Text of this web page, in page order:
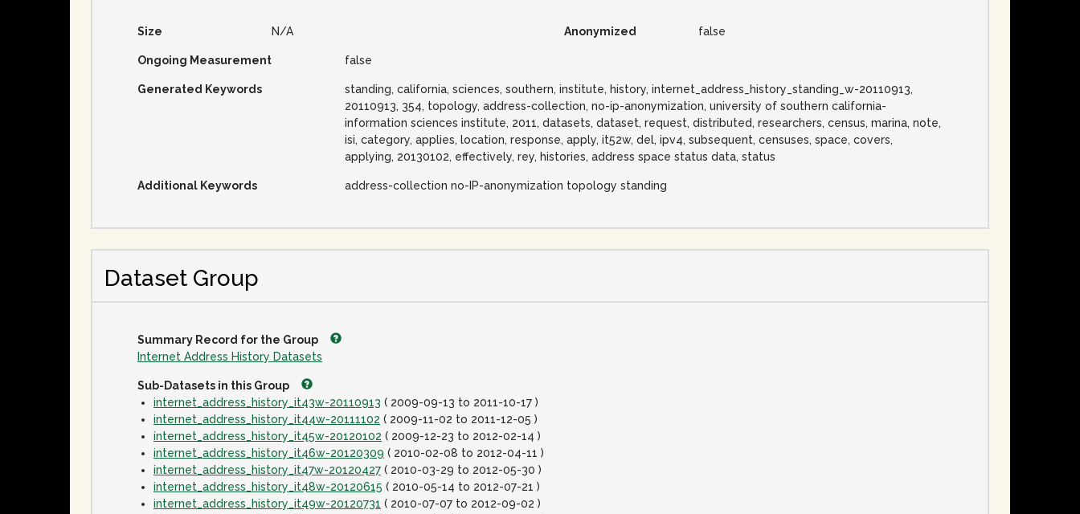
Size N/A Anonymized false
Ongoing Measurement false
Generated Keywords
standing, california, sciences, southern, institute, history, internet_address_history_standing_w-20110913,
20110913, 354, topology, address-collection, no-ip-anonymization, university of southern california-
information sciences institute, 2011, datasets, dataset, request, distributed, researchers, census, marina, note,
isi, category, applies, location, response, apply, it52w, del, ipv4, subsequent, censuses, space, covers,
applying, 20130102, effectively, rey, histories, address space status data, status
Additional Keywords address-collection no-IP-anonymization topology standing
Dataset Group
Summary Record for the Group
Internet Address History Datasets
Sub-Datasets in this Group
internet_address_history_it43w-20110913 ( 2009-09-13 to 2011-10-17 )
internet_address_history_it44w-20111102 ( 2009-11-02 to 2011-12-05 )
internet_address_history_it45w-20120102 ( 2009-12-23 to 2012-02-14 )
internet_address_history_it46w-20120309 ( 2010-02-08 to 2012-04-11 )
internet_address_history_it47w-20120427 ( 2010-03-29 to 2012-05-30 )
internet_address_history_it48w-20120615 ( 2010-05-14 to 2012-07-21 )
internet_address_history_it49w-20120731 ( 2010-07-07 to 2012-09-02 )